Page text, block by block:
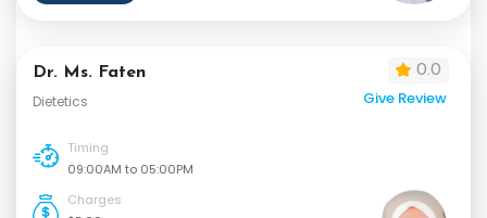
0.0
Give Review
Dr. Ms. Faten
Dietetics
Timing
09:00AM to 05:00PM
Charges